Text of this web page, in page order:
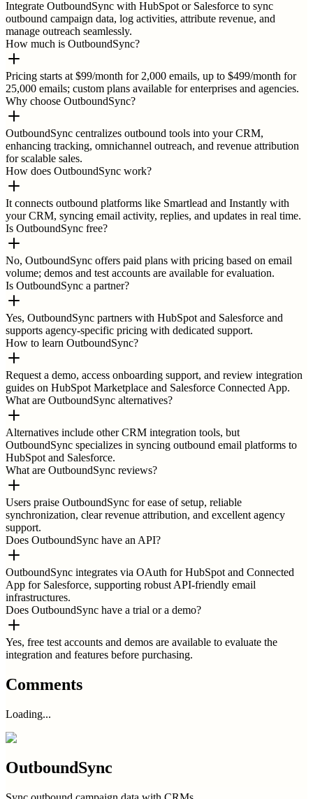
Integrate OutboundSync with HubSpot or Salesforce to sync
outbound campaign data, log activities, attribute revenue, and
manage outreach seamlessly.
How much is OutboundSync?
Pricing starts at $99/month for 2,000 emails, up to $499/month for
25,000 emails; custom plans available for enterprises and agencies.
Why choose OutboundSync?
OutboundSync centralizes outbound tools into your CRM,
enhancing tracking, omnichannel outreach, and revenue attribution
for scalable sales.
How does OutboundSync work?
It connects outbound platforms like Smartlead and Instantly with
your CRM, syncing email activity, replies, and updates in real time.
Is OutboundSync free?
No, OutboundSync offers paid plans with pricing based on email
volume; demos and test accounts are available for evaluation.
Is OutboundSync a partner?
Yes, OutboundSync partners with HubSpot and Salesforce and
supports agency-specific pricing with dedicated support.
How to learn OutboundSync?
Request a demo, access onboarding support, and review integration
guides on HubSpot Marketplace and Salesforce Connected App.
What are OutboundSync alternatives?
Alternatives include other CRM integration tools, but
OutboundSync specializes in syncing outbound email platforms to
HubSpot and Salesforce.
What are OutboundSync reviews?
Users praise OutboundSync for ease of setup, reliable
synchronization, clear revenue attribution, and excellent agency
support.
Does OutboundSync have an API?
OutboundSync integrates via OAuth for HubSpot and Connected
App for Salesforce, supporting robust API-friendly email
infrastructures.
Does OutboundSync have a trial or a demo?
Yes, free test accounts and demos are available to evaluate the
integration and features before purchasing.
Comments
Loading...
OutboundSync